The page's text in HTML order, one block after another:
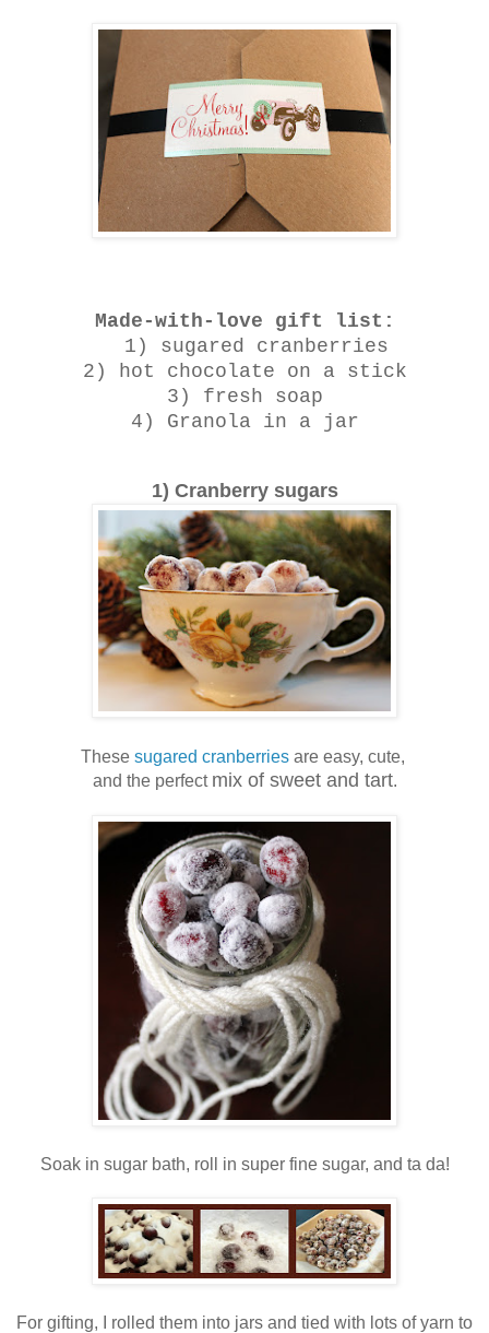
Made-with-love gift list:
1) sugared cranberries
2) hot chocolate on a stick
3) fresh soap
4) Granola in a jar
1) Cranberry sugars
These sugared cranberriesare easy, cute,
and the perfect mix of sweet and tart.
Soak in sugar bath, roll in super fine sugar, and ta da!
For gifting, I rolled them into jars and tied with lots of yarn to